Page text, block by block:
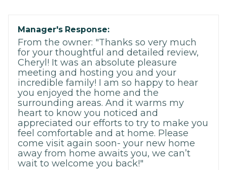
Manager's Response:
From the owner: "Thanks so very much
for your thoughtful and detailed review,
Cheryl! It was an absolute pleasure
meeting and hosting you and your
incredible family! I am so happy to hear
you enjoyed the home and the
surrounding areas. And it warms my
heart to know you noticed and
appreciated our efforts to try to make you
feel comfortable and at home. Please
come visit again soon- your new home
away from home awaits you, we can’t
wait to welcome you back!"